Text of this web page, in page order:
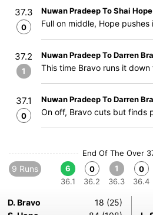
37.3
0
Nuwan Pradeep To Shai Hope
Full on middle, Hope pushes
37.2
1
Nuwan Pradeep To Darren
This time Bravo runs it
37.1
0
Nuwan Pradeep To Darren
On off, Bravo cuts but finds
End Of The Over
9 Runs
6
36.1
0
36.2
1
36.3
0
36.4
D. Bravo
18 (25)